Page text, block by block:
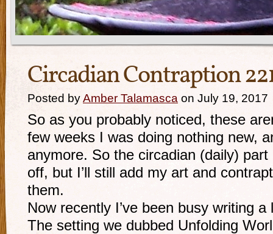
Circadian Contraption
Posted byAmber Talamasca on July 19, 2017
So as you probably noticed, these
few weeks I was doing nothing new,
anymore. So the circadian (daily)
off, but I’ll still add my art and
them.
Now recently I’ve been busy writing
The setting we dubbed Unfolding